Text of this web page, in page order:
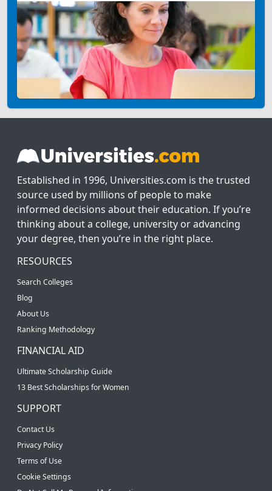
Established in 1996, Universities.com is the trusted
source used by millions of people to make
informed decisions about their education. If you’re
thinking about a college, university or advancing
your degree, then you’re in the right place.
RESOURCES
Search Colleges
Blog
About Us
Ranking Methodology
FINANCIAL AID
Ultimate Scholarship Guide
13 Best Scholarships for Women
SUPPORT
Contact Us
Privacy Policy
Terms of Use
Cookie Settings